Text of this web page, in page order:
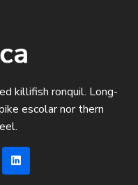
killifish ronquil. Long-
escolar nor thern